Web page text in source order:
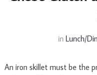
in Lunch/
An iron skillet must be the